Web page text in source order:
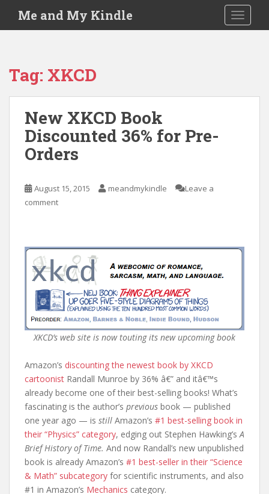
i
Me and My Kindle
Tag: XKCD
New XKCD Book
Discounted 36% for Pre-
Orders
August 15, 2015 meandmykindle
Leave a
comment
XKCD’s web site is now touting its new upcoming book
Amazon’s discounting the newest book by XKCD
cartoonist Randall Munroe by 36% â€” and itâ€™s
already become one of their best-selling books! What’s
fascinating is the author’s previous book — published
one year ago — is still Amazon’s #1 best-selling book in
their “Physics” category, edging out Stephen Hawking’sA
Brief History of Time. And now Randall’s new unpublished
book is already Amazon’s #1 best-seller in their “Science
& Math” subcategory for scientific instruments, and also
#1 in Amazon’s Mechanics category.